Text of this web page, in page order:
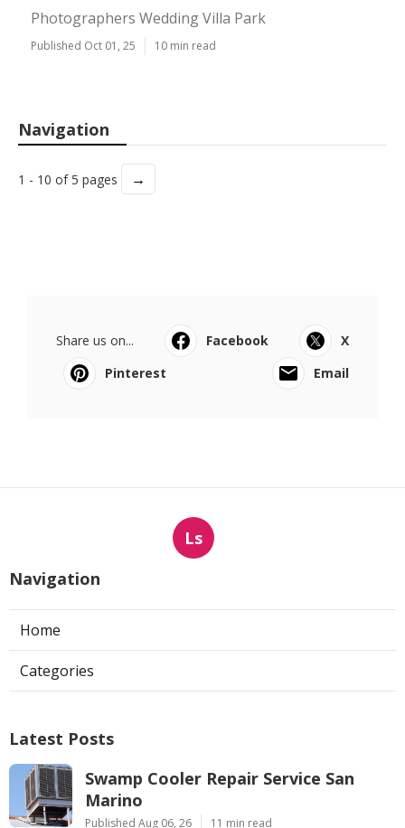
Photographers Wedding Villa Park
Published Oct 01, 25 10 min read
Navigation
1 - 10 of 5 pages →
Share us on... Facebook
X
Pinterest
Email
Ls
Navigation
Home
Categories
Latest Posts
Swamp Cooler Repair Service San
Marino
Published Aug 06, 26 11 min read